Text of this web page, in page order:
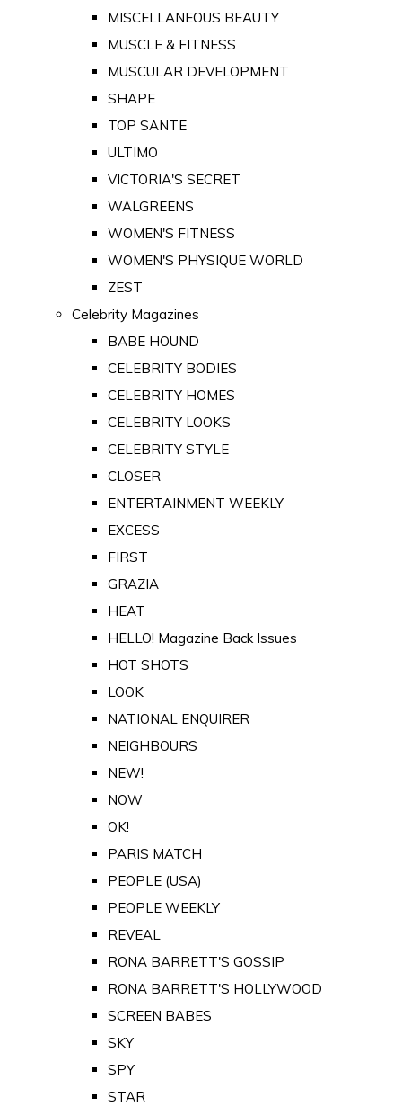
MISCELLANEOUS BEAUTY
MUSCLE & FITNESS
MUSCULAR DEVELOPMENT
SHAPE
TOP SANTE
ULTIMO
VICTORIA'S SECRET
WALGREENS
WOMEN'S FITNESS
WOMEN'S PHYSIQUE WORLD
ZEST
Celebrity Magazines
BABE HOUND
CELEBRITY BODIES
CELEBRITY HOMES
CELEBRITY LOOKS
CELEBRITY STYLE
CLOSER
ENTERTAINMENT WEEKLY
EXCESS
FIRST
GRAZIA
HEAT
HELLO! Magazine Back Issues
HOT SHOTS
LOOK
NATIONAL ENQUIRER
NEIGHBOURS
NEW!
NOW
OK!
PARIS MATCH
PEOPLE (USA)
PEOPLE WEEKLY
REVEAL
RONA BARRETT'S GOSSIP
RONA BARRETT'S HOLLYWOOD
SCREEN BABES
SKY
SPY
STAR